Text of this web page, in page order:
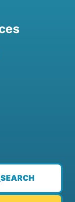
SEARCH